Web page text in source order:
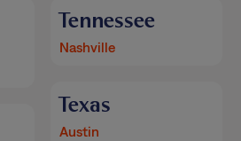
Tennessee
Nashville
Texas
Austin